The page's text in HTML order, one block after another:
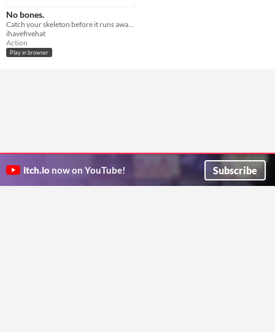
No bones.
Catch your skeleton before it runs away forever.
ihavefivehat
Action
Play in browser
itch.io now on YouTube! Subscribe